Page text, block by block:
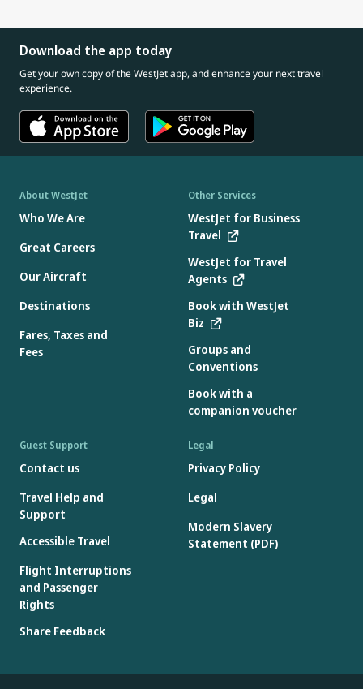
Download the app today
Get your own copy of the WestJet app, and enhance your next travel
experience.
About WestJet
Who We Are
Great Careers
Our Aircraft
Destinations
Fares, Taxes and
Fees
Other Services
WestJet for Business
Travel
WestJet for Travel
Agents
Book with WestJet
Biz
Groups and
Conventions
Book with a
companion voucher
Guest Support
Contact us
Travel Help and
Support
Accessible Travel
Flight Interruptions
and Passenger
Rights
Share Feedback
Legal
Privacy Policy
Legal
Modern Slavery
Statement (PDF)